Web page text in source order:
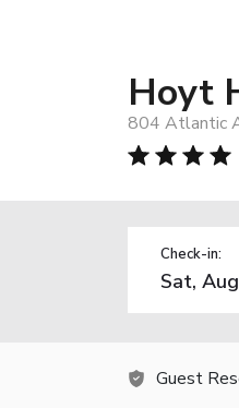
Hoyt
804 Atlantic
Check-in:
Guest